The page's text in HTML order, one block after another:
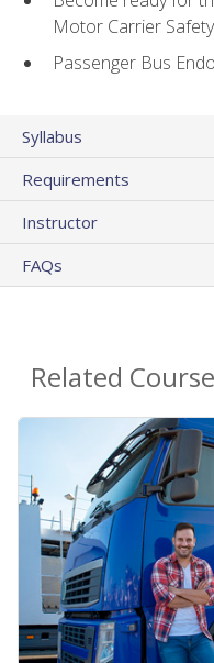
Motor Carrier
Passenger Bus
Syllabus
Requirements
Instructor
FAQs
Related